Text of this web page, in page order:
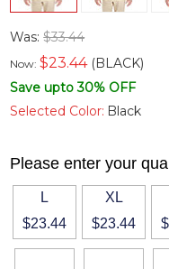
Was:$33.44
Now:$23.44(BLACK)
Save upto 30% OFF
Selected Color: Black
Please enter your
L
$23.44
XL
$23.44